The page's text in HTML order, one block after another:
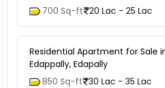
700 Sq-ft 20 Lac - 25 Lac
Residential Apartment for Sale
Edappally, Edapally
850 Sq-ft 30 Lac - 35 Lac